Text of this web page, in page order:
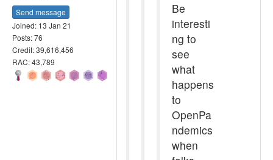
Send message
Joined: 13 Jan 21
Posts: 76
Credit: 39,616,456
RAC: 43,789
Be
interesti
ng to
see
what
happens
to
OpenPa
ndemics
when